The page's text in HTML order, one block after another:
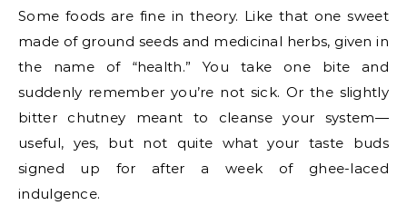
Some foods are fine in theory. Like that one sweet
made of ground seeds and medicinal herbs, given in
the name of “health.” You take one bite and
suddenly remember you’re not sick. Or the slightly
bitter chutney meant to cleanse your system—
useful, yes, but not quite what your taste buds
signed up for after a week of ghee-laced
indulgence.